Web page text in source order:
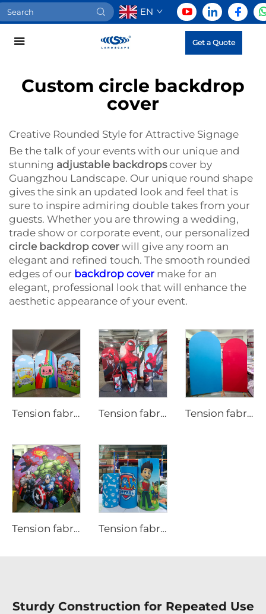
EN
Get a Quote
Custom circle backdrop
cover
Creative Rounded Style for Attractive Signage
Be the talk of your events with our unique and
stunning adjustable backdropscover by
Guangzhou Landscape. Our unique round shape
gives the sink an updated look and feel that is
sure to inspire admiring double takes from your
guests. Whether you are throwing a wedding,
trade show or corporate event, our personalized
circle backdrop cover will give any room an
elegant and refined touch. The smooth rounded
edges of our backdrop cover make for an
elegant, professional look that will enhance the
aesthetic appearance of your event.
Tension fabric backdrop cover for party LjBYBT0001 Tension fabric backdrop cover for party Tension fabric backdrop cover for party LjNNSBT0001
Tension fabric backdrop cover for party LjYXBT0001 Tension fabric backdrop cover for party
Sturdy Construction for Repeated Use